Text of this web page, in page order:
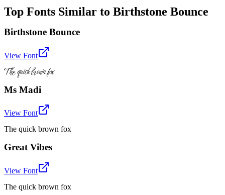
Top Fonts Similar to Birthstone Bounce
Birthstone Bounce
View Font
The quick brown fox
Ms Madi
View Font
The quick brown fox
Great Vibes
View Font
The quick brown fox